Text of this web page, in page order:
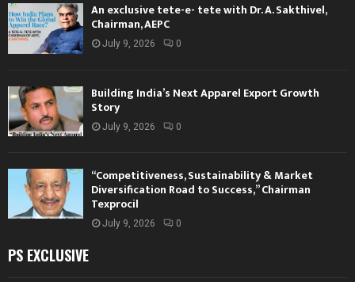
An exclusive tete-e- tete with Dr. A. Sakthivel,
Chairman, AEPC
July 9, 2026 0
Building India’s Next Apparel Export Growth
Story
July 9, 2026 0
“Competitiveness, Sustainability & Market
Diversification Road to Success,” Chairman
Texprocil
July 9, 2026 0
PS EXCLUSIVE